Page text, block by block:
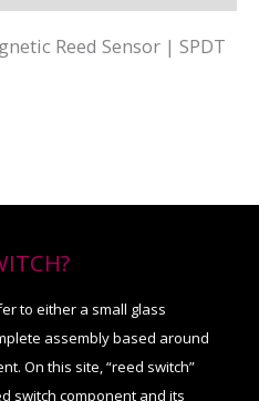
Reed Sensor | SPDT
to either a small glass
assembly based around
On this site, “reed switch”
switch component and its